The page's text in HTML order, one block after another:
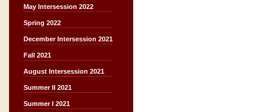
May Intersession 2022
Spring 2022
December Intersession 2021
Fall 2021
August Intersession 2021
Summer II 2021
Summer I 2021